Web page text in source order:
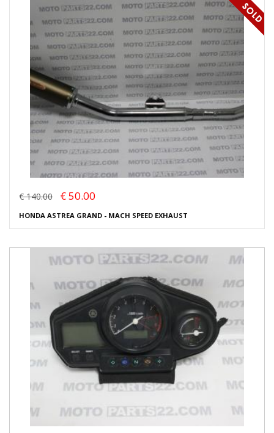
€ 140.00 € 50.00
HONDA ASTREA GRAND - MACH SPEED EXHAUST